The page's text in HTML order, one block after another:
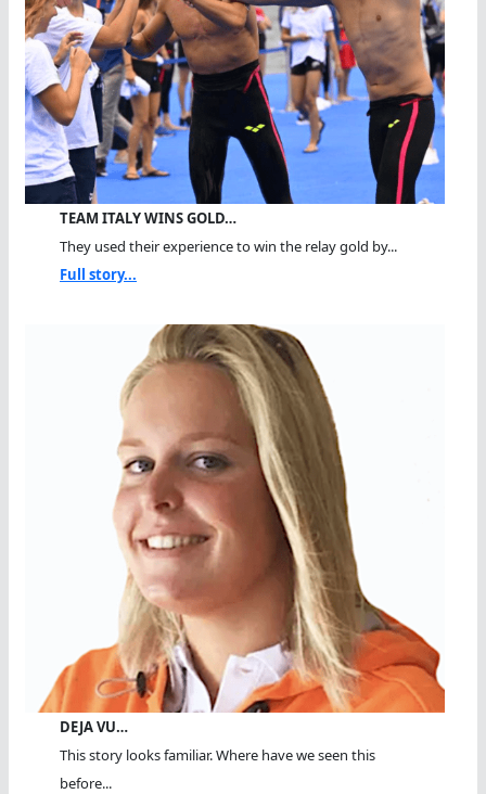
TEAM ITALY WINS GOLD…
They used their experience to win the relay gold by...
Full story...
DEJA VU…
This story looks familiar. Where have we seen this
before...